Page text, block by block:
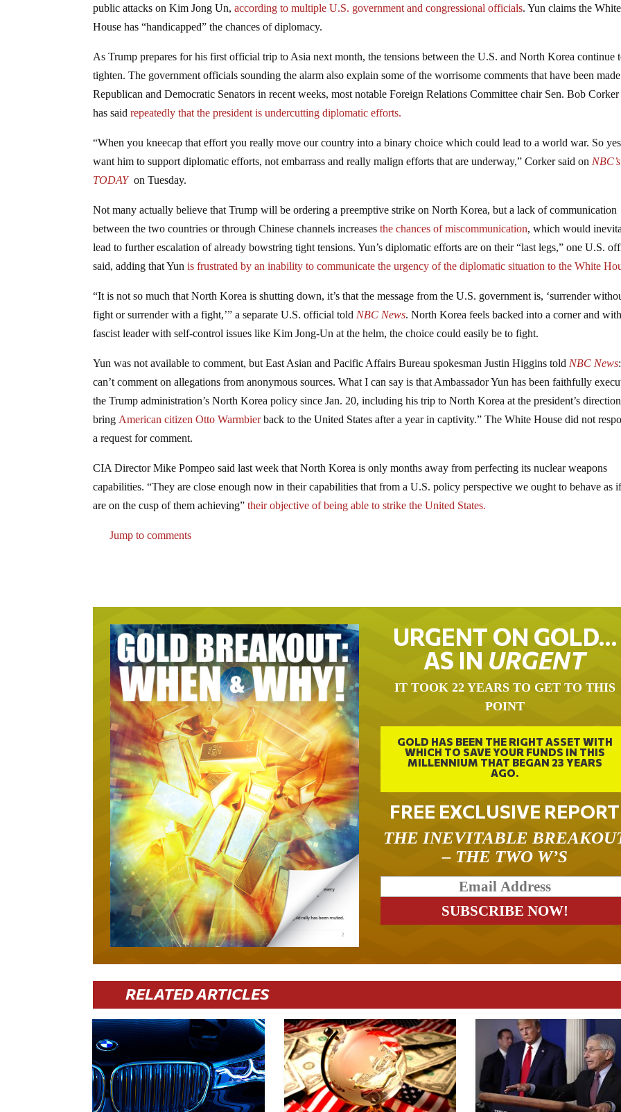
public attacks on Kim Jong Un,according to multiple U.S. government and congressional officials. Yun claims the White
House has “handicapped” the chances of diplomacy.
As Trump prepares for his first official trip to Asia next month, the tensions between the U.S. and North Korea continue
tighten. The government officials sounding the alarm also explain some of the worrisome comments that have been
Republican and Democratic Senators in recent weeks, most notable Foreign Relations Committee chair Sen. Bob
has saidrepeatedly that the president is undercutting diplomatic efforts.
“When you kneecap that effort you really move our country into a binary choice which could lead to a world war. So
want him to support diplomatic efforts, not embarrass and really malign efforts that are underway,” Corker said on NBC’s
TODAY on Tuesday.
Not many actually believe that Trump will be ordering a preemptive strike on North Korea, but a lack of communication
between the two countries or through Chinese channels increasesthe chances of miscommunication, which would
lead to further escalation of already bowstring tight tensions. Yun’s diplomatic efforts are on their “last legs,” one U.S.
said, adding that Yunis frustrated by an inability to communicate the urgency of the diplomatic situation to the White
“It is not so much that North Korea is shutting down, it’s that the message from the U.S. government is, ‘surrender
fight or surrender with a fight,’” a separate U.S. official told NBC News. North Korea feels backed into a corner and
fascist leader with self-control issues like Kim Jong-Un at the helm, the choice could easily be to fight.
Yun was not available to comment, but East Asian and Pacific Affairs Bureau spokesman Justin Higgins told NBC News
can’t comment on allegations from anonymous sources. What I can say is that Ambassador Yun has been faithfully
the Trump administration’s North Korea policy since Jan. 20, including his trip to North Korea at the president’s
bring American citizen Otto Warmbierback to the United States after a year in captivity.” The White House did not
a request for comment.
CIA Director Mike Pompeo said last week that North Korea is only months away from perfecting its nuclear weapons
capabilities. “They are close enough now in their capabilities that from a U.S. policy perspective we ought to behave as
are on the cusp of them achieving”their objective of being able to strike the United States.
Jump to comments
URGENT ON GOLD…
AS IN URGENT
IT TOOK 22 YEARS TO GET TO THIS
POINT
GOLD HAS BEEN THE RIGHT ASSET WITH
WHICH TO SAVE YOUR FUNDS IN THIS
MILLENNIUM THAT BEGAN 23 YEARS
AGO.
FREE EXCLUSIVE REPORT
THE INEVITABLE
– THE TWO W’S
RELATED ARTICLES